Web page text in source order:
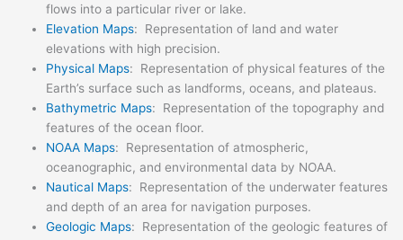
flows into a particular river or lake.
Elevation Maps: Representation of land and water
elevations with high precision.
Physical Maps: Representation of physical features of the
Earth’s surface such as landforms, oceans, and plateaus.
Bathymetric Maps: Representation of the topography and
features of the ocean floor.
NOAA Maps: Representation of atmospheric,
oceanographic, and environmental data by NOAA.
Nautical Maps: Representation of the underwater features
and depth of an area for navigation purposes.
Geologic Maps: Representation of the geologic features of